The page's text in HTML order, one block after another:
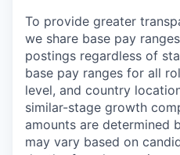
To provide greater
we share base pay
postings regardless of
base pay ranges for all
level, and country
similar-stage growth
amounts are determined
may vary based on